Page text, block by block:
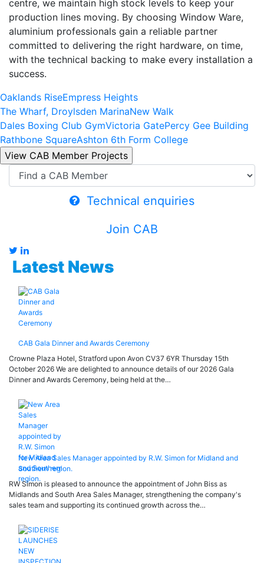
centre, we maintain high stock levels to keep your
production lines moving. By choosing Window Ware,
aluminium professionals gain a reliable partner
committed to delivering the right hardware, on time,
with the technical backing to make every installation a
success.
Oaklands RiseEmpress Heights
The Wharf, Droylsden MarinaNew Walk
Dales Boxing Club GymVictoria GatePercy Gee Building
Rathbone SquareAshton 6th Form College
Technical enquiries
Join CAB
Latest News
CAB Gala Dinner and Awards Ceremony
Crowne Plaza Hotel, Stratford upon Avon CV37 6YR Thursday 15th
October 2026 We are delighted to announce details of our 2026 Gala
Dinner and Awards Ceremony, being held at the…
New Area Sales Manager appointed by R.W. Simon for Midland and
Southern region.
RW Simon is pleased to announce the appointment of John Biss as
Midlands and South Area Sales Manager, strengthening the company's
sales team and supporting its continued growth across the…